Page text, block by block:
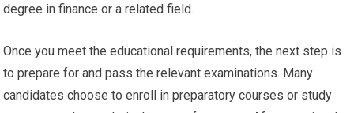
degree in finance or a related field.
Once you meet the educational requirements, the next step is
to prepare for and pass the relevant examinations. Many
candidates choose to enroll in preparatory courses or study